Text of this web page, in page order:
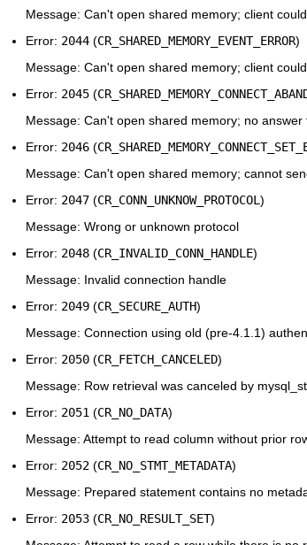
Message: Can't open shared memory; client
Error: 2044 (CR_SHARED_MEMORY_EVENT_ERROR)
Message: Can't open shared memory; client
Error: 2045 (
Message: Can't open shared memory; no answer
Error: 2046 (
Message: Can't open shared memory; cannot
Error: 2047 (CR_CONN_UNKNOW_PROTOCOL )
Message: Wrong or unknown protocol
Error: 2048 (CR_INVALID_CONN_HANDLE)
Message: Invalid connection handle
Error: 2049 (CR_SECURE_AUTH)
Message: Connection using old (pre-4.1.1)
Error: 2050 (CR_FETCH_CANCELED)
Message: Row retrieval was canceled by
Error: 2051 (CR_NO_DATA)
Message: Attempt to read column without prior
Error: 2052 (CR_NO_STMT_METADATA)
Message: Prepared statement contains no
Error: 2053 (CR_NO_RESULT_SET)